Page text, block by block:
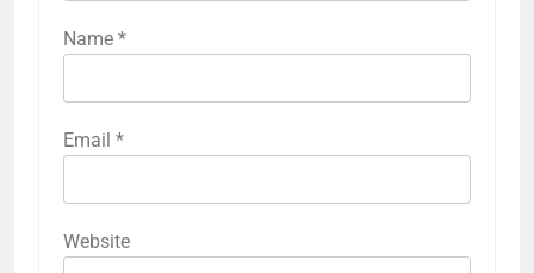
Name *
Email *
Website